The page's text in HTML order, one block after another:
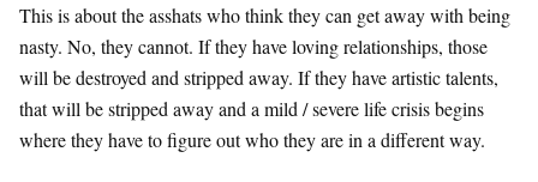
This is about the asshats who think they can get away with being
nasty. No, they cannot. If they have loving relationships, those
will be destroyed and stripped away. If they have artistic talents,
that will be stripped away and a mild / severe life crisis begins
where they have to figure out who they are in a different way.